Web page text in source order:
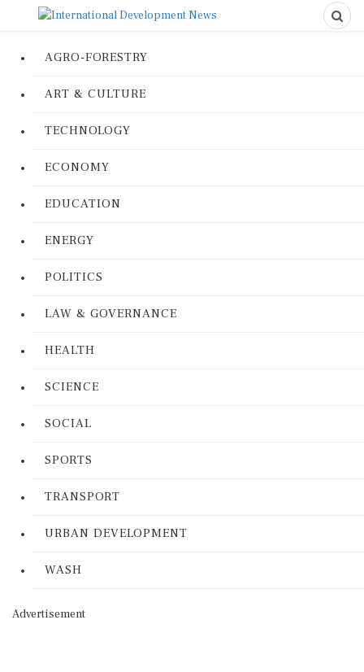
AGRO-FORESTRY
ART & CULTURE
TECHNOLOGY
ECONOMY
EDUCATION
ENERGY
POLITICS
LAW & GOVERNANCE
HEALTH
SCIENCE
SOCIAL
SPORTS
TRANSPORT
URBAN DEVELOPMENT
WASH
Advertisement